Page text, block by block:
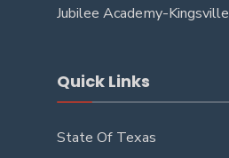
Jubilee Academy-Kingsville
Quick Links
State Of Texas